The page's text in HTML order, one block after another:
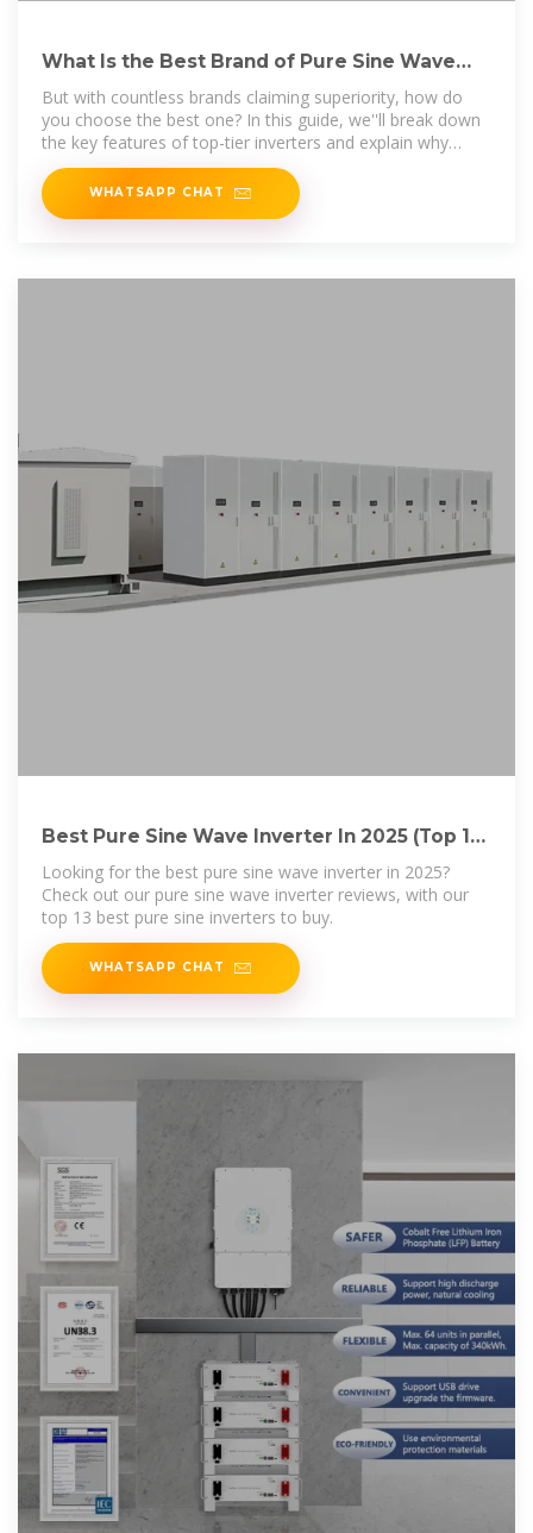
What Is the Best Brand of Pure Sine Wave
Inverter?
But with countless brands claiming superiority, how do
you choose the best one? In this guide, we''ll break down
the key features of top-tier inverters and explain why
Leaptrend
WHATSAPP CHAT
Best Pure Sine Wave Inverter In 2025 (Top 13
Reviews + Guide)
Looking for the best pure sine wave inverter in 2025?
Check out our pure sine wave inverter reviews, with our
top 13 best pure sine inverters to buy.
WHATSAPP CHAT